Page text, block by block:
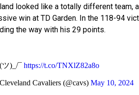
looked like a totally different team,
win at TD Garden. In the 118-94
the way with his 29 points.
ツ)_/¯https://t.co/TNXlZ82a8o
Cavaliers (@cavs) May 10, 2024